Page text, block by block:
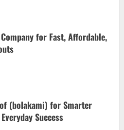
for Fast, Affordable,
(bolakami) for Smarter
Success